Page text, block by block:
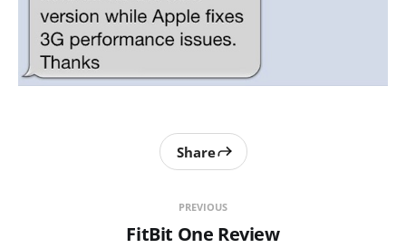
PREVIOUS
FitBit One Review
Share